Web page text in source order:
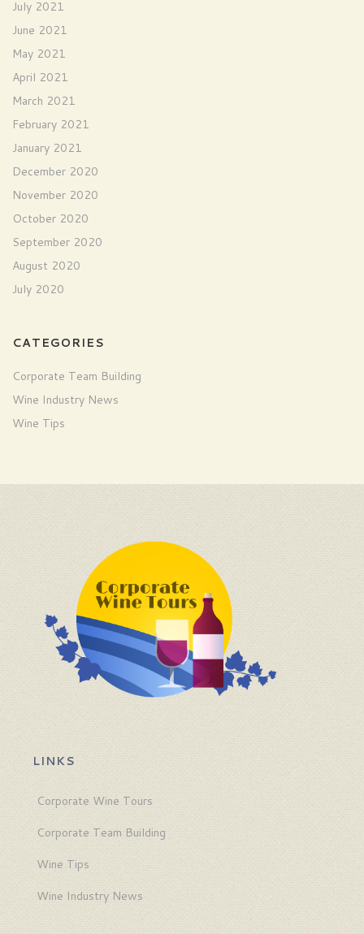
July 2021
June 2021
May 2021
April 2021
March 2021
February 2021
January 2021
December 2020
November 2020
October 2020
September 2020
August 2020
July 2020
CATEGORIES
Corporate Team Building
Wine Industry News
Wine Tips
LINKS
Corporate Wine Tours
Corporate Team Building
Wine Tips
Wine Industry News